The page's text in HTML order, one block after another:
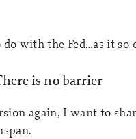
with the Fed…as it so
is no barrier
again, I want to